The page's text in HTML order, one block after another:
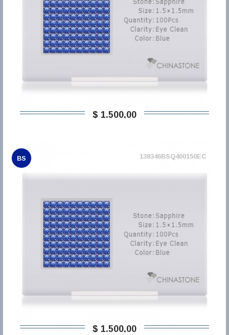
$ 1.500,00
BS 138346BSQ400150EC
$ 1.500,00